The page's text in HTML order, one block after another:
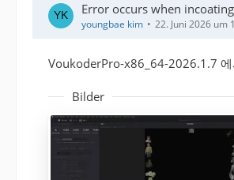
Error occurs when
youngbae kim 22. Juni 2026 um
VoukoderPro-x86_64-2026.1.7
Bilder